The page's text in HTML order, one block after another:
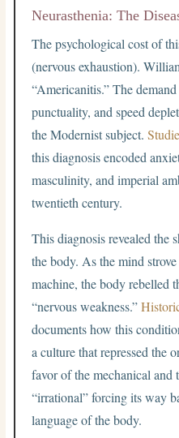
Neurasthenia: The
The psychological cost of
(nervous exhaustion).
“Americanitis.” The
punctuality, and speed
the Modernist subject.
this diagnosis encoded
masculinity, and imperial
twentieth century.
This diagnosis revealed the
the body. As the mind
machine, the body rebelled
“nervous weakness.”
documents how this
a culture that repressed the
favor of the mechanical and
“irrational” forcing its way
language of the body.